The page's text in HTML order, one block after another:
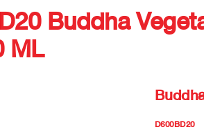
Buddha
ML
D600BD20